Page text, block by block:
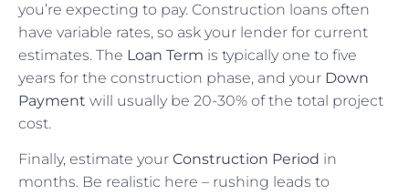
you’re expecting to pay. Construction loans often
have variable rates, so ask your lender for current
estimates. The Loan Term is typically one to five
years for the construction phase, and your Down
Payment will usually be 20-30% of the total project
cost.
Finally, estimate your Construction Period in
months. Be realistic here – rushing leads to